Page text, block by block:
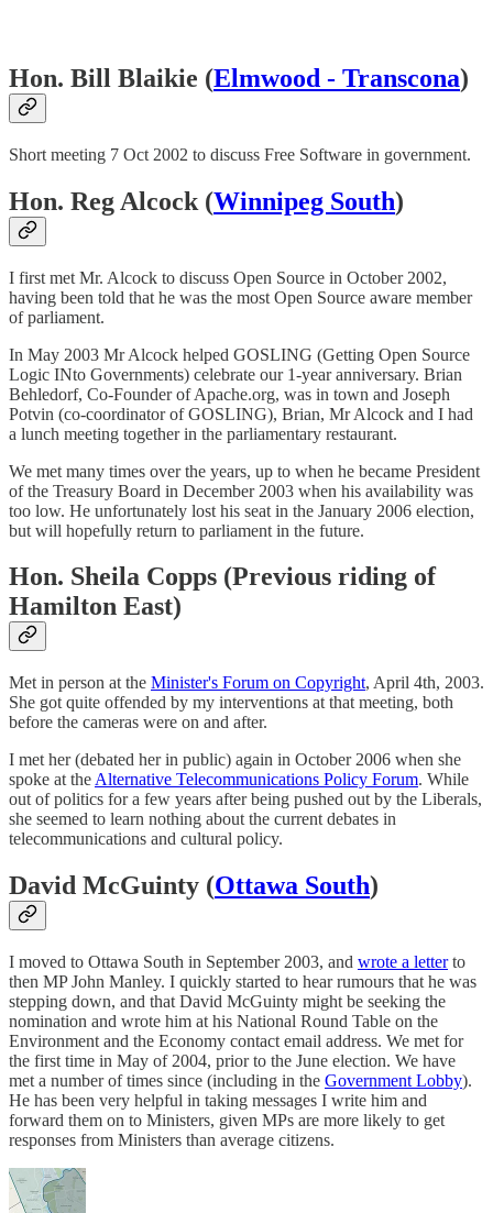
Hon. Bill Blaikie (Elmwood - Transcona)
Short meeting 7 Oct 2002 to discuss Free Software in government.
Hon. Reg Alcock (Winnipeg South)
I first met Mr. Alcock to discuss Open Source in October 2002,
having been told that he was the most Open Source aware member
of parliament.
In May 2003 Mr Alcock helped GOSLING (Getting Open Source
Logic INto Governments) celebrate our 1-year anniversary. Brian
Behledorf, Co-Founder of Apache.org, was in town and Joseph
Potvin (co-coordinator of GOSLING), Brian, Mr Alcock and I had
a lunch meeting together in the parliamentary restaurant.
We met many times over the years, up to when he became President
of the Treasury Board in December 2003 when his availability was
too low. He unfortunately lost his seat in the January 2006 election,
but will hopefully return to parliament in the future.
Hon. Sheila Copps (Previous riding of
Hamilton East)
Met in person at the Minister's Forum on Copyright, April 4th, 2003.
She got quite offended by my interventions at that meeting, both
before the cameras were on and after.
I met her (debated her in public) again in October 2006 when she
spoke at the Alternative Telecommunications Policy Forum. While
out of politics for a few years after being pushed out by the Liberals,
she seemed to learn nothing about the current debates in
telecommunications and cultural policy.
David McGuinty (Ottawa South)
I moved to Ottawa South in September 2003, and wrote a letterto
then MP John Manley. I quickly started to hear rumours that he was
stepping down, and that David McGuinty might be seeking the
nomination and wrote him at his National Round Table on the
Environment and the Economy contact email address. We met for
the first time in May of 2004, prior to the June election. We have
met a number of times since (including in the Government Lobby).
He has been very helpful in taking messages I write him and
forward them on to Ministers, given MPs are more likely to get
responses from Ministers than average citizens.